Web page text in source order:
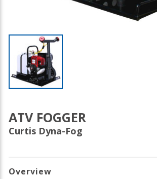
ATV FOGGER
Curtis Dyna-Fog
Overview